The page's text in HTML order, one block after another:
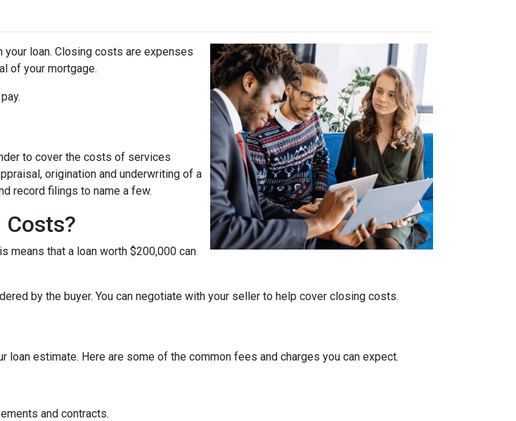
loan. Closing costs are expenses
of your mortgage.
to cover the costs of services
origination and underwriting of a
record filings to name a few.
Costs?
means that a loan worth $200,000 can
by the buyer. You can negotiate with your seller to help cover closing costs.
estimate. Here are some of the common fees and charges you can expect.
and contracts.